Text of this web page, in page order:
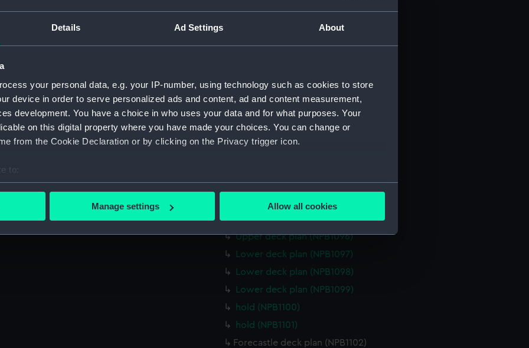
Details Ad Settings About
your personal data, e.g. your IP-number, using technology such as cookies to store
device in order to serve personalized ads and content, ad and content measurement,
development. You have a choice in who uses your data and for what purposes. Your
on this digital property where you have made your choices. You can change or
from the Cookie Declaration or by clicking on the Privacy trigger icon.
to:
your geographical location which can be accurate to within several meters
personal data is processed and set your preferences in the
to remember your preferences, understand how our website is used, and to help us
to tailor our marketing to your interests and deliver embedded content from third-
to allow all cookies, change your preferences or opt-out at any time.
Manage settings Allow all cookies
hold (NPB1088)
Lower deck plan (NPB1089)
section, midship (NPB1090)
sail (NPB1091)
Inboard profile plan (NPB1093)
Inboard profile plan (NPB1094)
Upper deck plan (NPB1095)
Upper deck plan (NPB1096)
Lower deck plan (NPB1097)
Lower deck plan (NPB1098)
Lower deck plan (NPB1099)
hold (NPB1100)
hold (NPB1101)
Forecastle deck plan (NPB1102)